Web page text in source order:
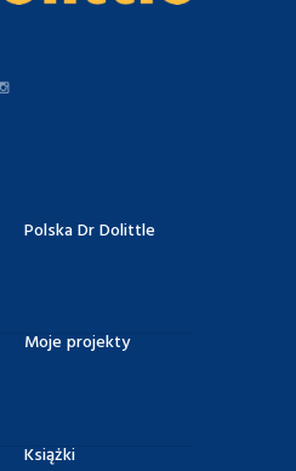
Polska Dr Dolittle
Moje projekty
Książki